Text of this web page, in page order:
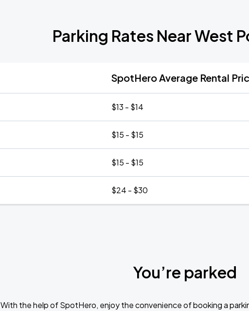
Parking Rates Near West
SpotHero Average Rental
$13 - $14
$15 - $15
$15 - $15
$24 - $30
You’re parked
With the help of SpotHero, enjoy the convenience of booking a